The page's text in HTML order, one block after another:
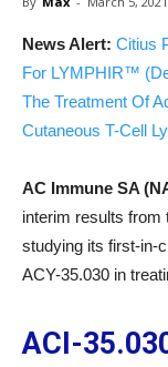
News Alert: Citius
For LYMPHIR™
The Treatment Of
Cutaneous T-Cell
AC Immune SA
interim results from
studying its first-in-
ACY-35.030 in
ACI-